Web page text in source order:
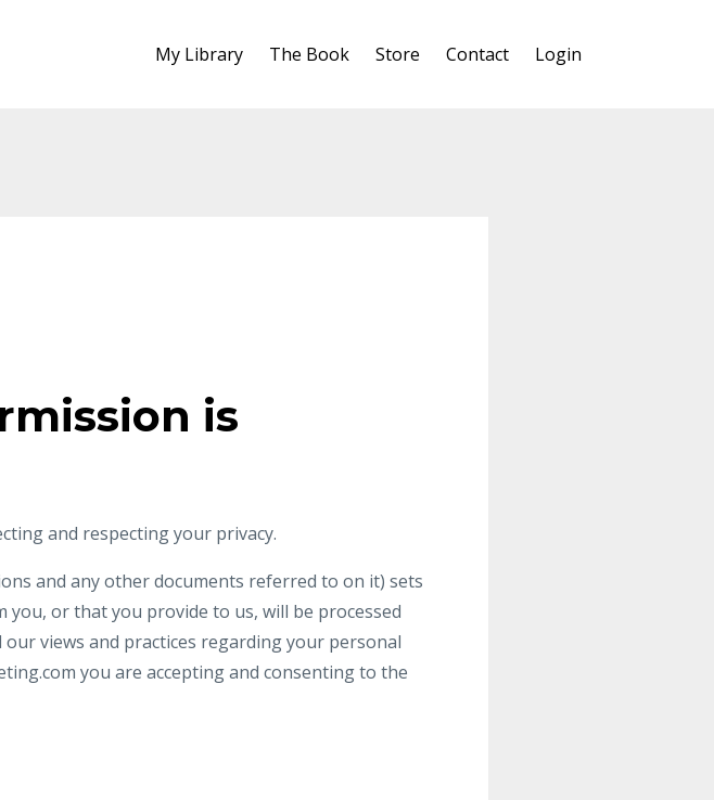
My Library The Book Store Contact Login
is
and respecting your privacy.
and any other documents referred to on it) sets
or that you provide to us, will be processed
views and practices regarding your personal
you are accepting and consenting to the